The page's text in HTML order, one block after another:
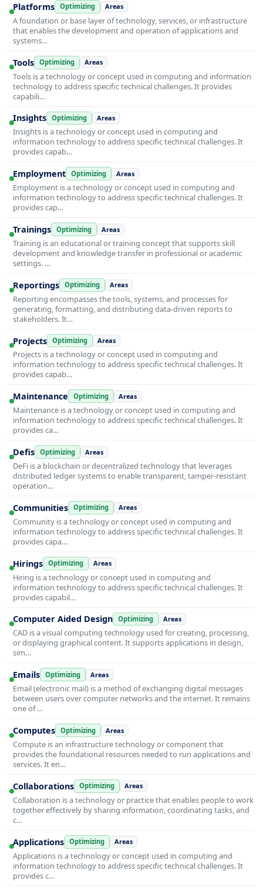
Platforms Optimizing Areas
A foundation or base layer of technology, services, or infrastructure
that enables the development and operation of applications and
systems…
Tools Optimizing Areas
Tools is a technology or concept used in computing and information
technology to address specific technical challenges. It provides
capabili…
Insights Optimizing Areas
Insights is a technology or concept used in computing and
information technology to address specific technical challenges. It
provides capab…
Employment Optimizing Areas
Employment is a technology or concept used in computing and
information technology to address specific technical challenges. It
provides cap…
Trainings Optimizing Areas
Training is an educational or training concept that supports skill
development and knowledge transfer in professional or academic
settings. …
Reportings Optimizing Areas
Reporting encompasses the tools, systems, and processes for
generating, formatting, and distributing data-driven reports to
stakeholders. It…
Projects Optimizing Areas
Projects is a technology or concept used in computing and
information technology to address specific technical challenges. It
provides capab…
Maintenance Optimizing Areas
Maintenance is a technology or concept used in computing and
information technology to address specific technical challenges. It
provides ca…
Defis Optimizing Areas
DeFi is a blockchain or decentralized technology that leverages
distributed ledger systems to enable transparent, tamper-resistant
operation…
Communities Optimizing Areas
Community is a technology or concept used in computing and
information technology to address specific technical challenges. It
provides capa…
Hirings Optimizing Areas
Hiring is a technology or concept used in computing and
information technology to address specific technical challenges. It
provides capabil…
Computer Aided Design Optimizing Areas
CAD is a visual computing technology used for creating, processing,
or displaying graphical content. It supports applications in design,
sim…
Emails Optimizing Areas
Email (electronic mail) is a method of exchanging digital messages
between users over computer networks and the internet. It remains
one of …
Computes Optimizing Areas
Compute is an infrastructure technology or component that
provides the foundational resources needed to run applications and
services. It en…
Collaborations Optimizing Areas
Collaboration is a technology or practice that enables people to work
together effectively by sharing information, coordinating tasks, and
c…
Applications Optimizing Areas
Applications is a technology or concept used in computing and
information technology to address specific technical challenges. It
provides c…